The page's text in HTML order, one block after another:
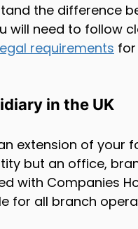
the difference
will need to follow
requirements
in the UK
extension of your
but an office,
with Companies
for all branch